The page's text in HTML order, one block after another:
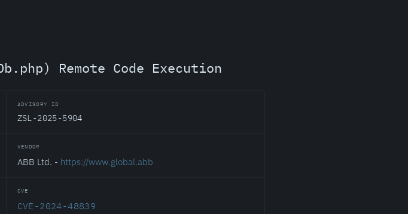
Remote Code Execution
ADVISORY ID
ZSL-2025-5904
VENDOR
ABB Ltd. - https://www.global.abb
CVE
CVE-2024-48839